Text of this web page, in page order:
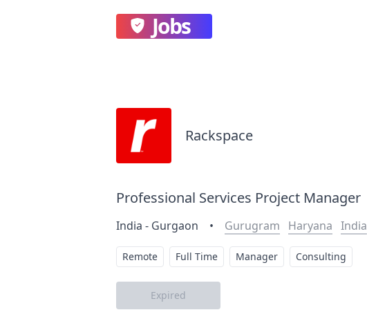
Jobs
Rackspace
Professional Services Project Manager
India - Gurgaon • Gurugram Haryana India
Remote Full Time Manager Consulting
Expired